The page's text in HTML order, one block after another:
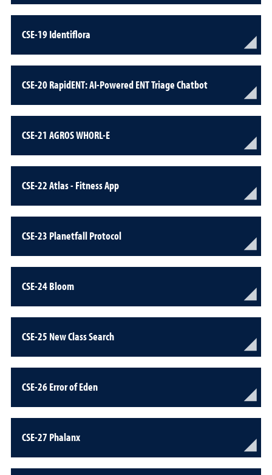
CSE-19 Identiflora
CSE-20 RapidENT: AI-Powered ENT Triage Chatbot
CSE-21 AGROS WHORL-E
CSE-22 Atlas - Fitness App
CSE-23 Planetfall Protocol
CSE-24 Bloom
CSE-25 New Class Search
CSE-26 Error of Eden
CSE-27 Phalanx